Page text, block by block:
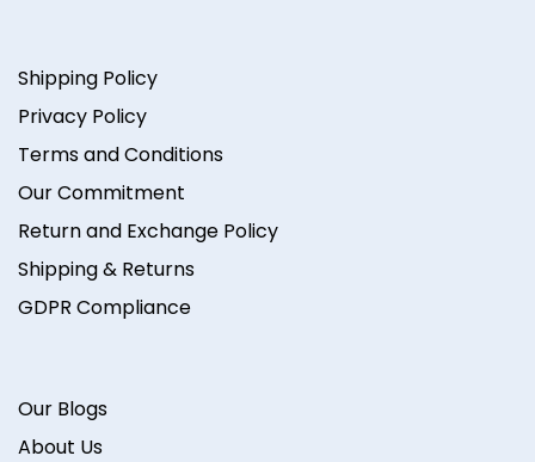
Shipping Policy
Privacy Policy
Terms and Conditions
Our Commitment
Return and Exchange Policy
Shipping & Returns
GDPR Compliance
Our Blogs
About Us